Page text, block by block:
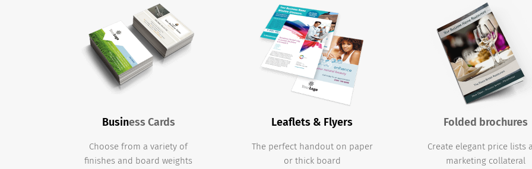
Business Cards
Choose from a variety of
finishes and board weights
Leaflets & Flyers
The perfect handout on paper
or thick board
Folded brochures
Create elegant price lists
marketing collateral